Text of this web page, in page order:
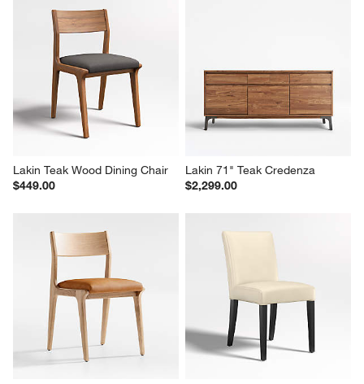
Lakin Teak Wood Dining Chair
$449.00
Lakin 71" Teak Credenza
$2,299.00